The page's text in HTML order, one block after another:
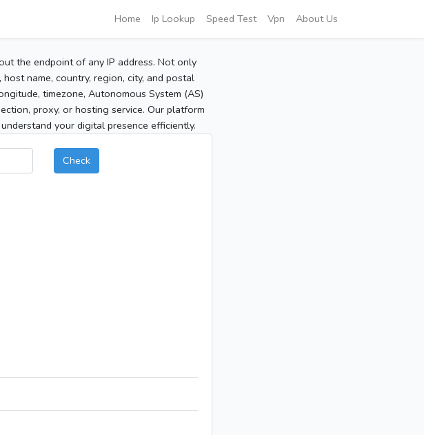
Home Ip Lookup Speed Test Vpn About Us
the endpoint of any IP address. Not only
name, country, region, city, and postal
timezone, Autonomous System (AS)
proxy, or hosting service. Our platform
your digital presence efficiently.
Check